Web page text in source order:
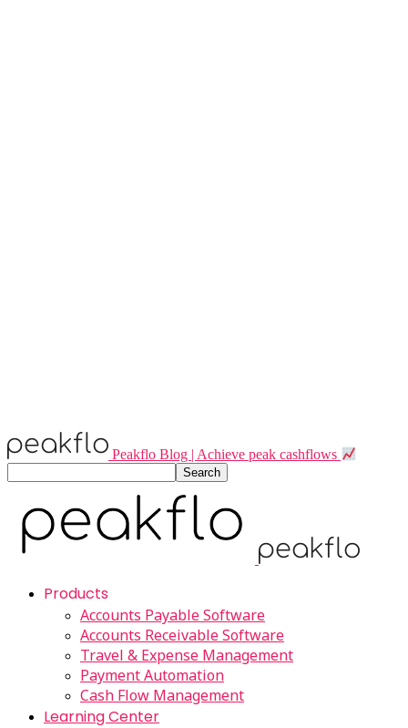
Peakflo Blog | Achieve peak cashflows
Products
Accounts Payable Software
Accounts Receivable Software
Travel & Expense Management
Payment Automation
Cash Flow Management
Learning Center